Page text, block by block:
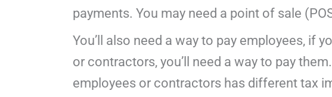
payments. You may need a point of sale
You’ll also need a way to pay employees, if
or contractors, you’ll need a way to pay
employees or contractors has different tax